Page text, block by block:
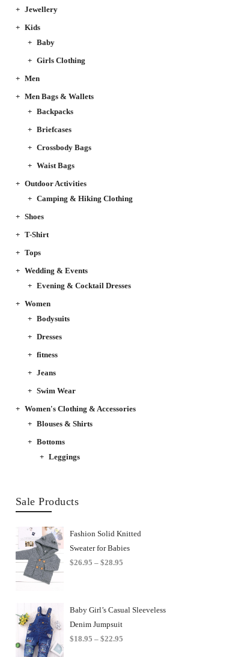
Jewellery
Kids
Baby
Girls Clothing
Men
Men Bags & Wallets
Backpacks
Briefcases
Crossbody Bags
Waist Bags
Outdoor Activities
Camping & Hiking Clothing
Shoes
T-Shirt
Tops
Wedding & Events
Evening & Cocktail Dresses
Women
Bodysuits
Dresses
fitness
Jeans
Swim Wear
Women's Clothing & Accessories
Blouses & Shirts
Bottoms
Leggings
Sale Products
Fashion Solid Knitted
Sweater for Babies
$26.95 – $28.95Price
through
Baby Girl’s Casual Sleeveless
Denim Jumpsuit
$18.95 – $22.95Price